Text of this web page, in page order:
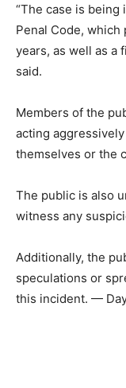
“The case is
Penal Code,
years, as well as a
said.
Members of the
acting
themselves or the
The public is also
witness any
Additionally, the
speculations or
this incident. —